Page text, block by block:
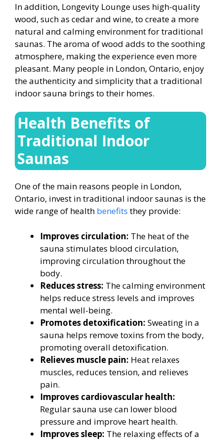
In addition, Longevity Lounge uses high-quality
wood, such as cedar and wine, to create a more
natural and calming environment for traditional
saunas. The aroma of wood adds to the soothing
atmosphere, making the experience even more
pleasant. Many people in London, Ontario, enjoy
the authenticity and simplicity that a traditional
indoor sauna brings to their homes.
Health Benefits of
Traditional Indoor
Saunas
One of the main reasons people in London,
Ontario, invest in traditional indoor saunas is the
wide range of health benefits they provide:
Improves circulation: The heat of the
sauna stimulates blood circulation,
improving circulation throughout the
body.
Reduces stress: The calming environment
helps reduce stress levels and improves
mental well-being.
Promotes detoxification: Sweating in a
sauna helps remove toxins from the body,
promoting overall detoxification.
Relieves muscle pain: Heat relaxes
muscles, reduces tension, and relieves
pain.
Improves cardiovascular health:
Regular sauna use can lower blood
pressure and improve heart health.
Improves sleep: The relaxing effects of a